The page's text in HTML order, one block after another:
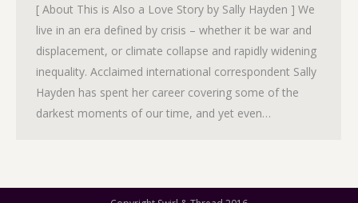
[ About This is Also a Love Story by Sally Hayden ] We
live in an era defined by crisis – whether it be war and
displacement, or climate collapse and rapidly widening
inequality. Acclaimed international correspondent Sally
Hayden has spent her career covering some of the
darkest moments of our time, and yet even…